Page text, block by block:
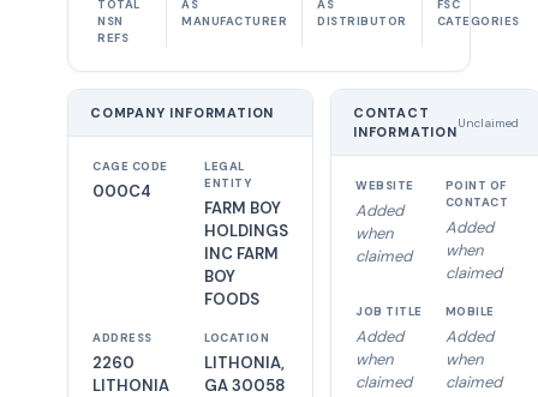
TOTAL
NSN
REFS
AS
MANUFACTURER
AS
DISTRIBUTOR
FSC
CATEGORIES
COMPANY INFORMATION
CAGE CODE
000C4
LEGAL
ENTITY
FARM BOY
HOLDINGS
INC FARM
BOY
FOODS
ADDRESS
2260
LITHONIA
LOCATION
LITHONIA,
GA 30058
CONTACT
INFORMATION
Unclaimed
WEBSITE
Added
when
claimed
POINT OF
CONTACT
Added
when
claimed
JOB TITLE
Added
when
claimed
MOBILE
Added
when
claimed